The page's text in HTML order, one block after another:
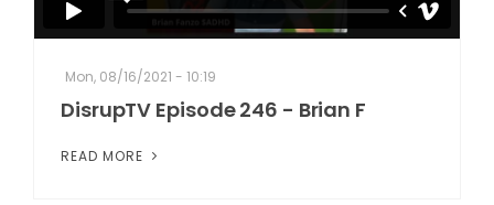
Mon, 08/16/2021 - 10:19
DisrupTV Episode 246 - Brian F
READ MORE